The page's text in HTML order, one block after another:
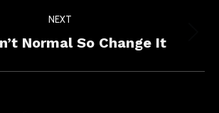
NEXT
Next
Normal So Change It